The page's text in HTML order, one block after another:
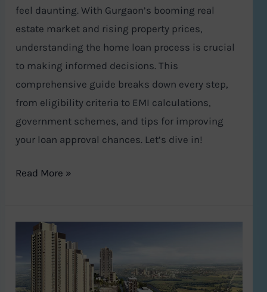
feel daunting. With Gurgaon’s booming real
estate market and rising property prices,
understanding the home loan process is crucial
to making informed decisions. This
comprehensive guide breaks down every step,
from eligibility criteria to EMI calculations,
government schemes, and tips for improving
your loan approval chances. Let’s dive in!
Read More »
Lavish
Urban
Oasis: